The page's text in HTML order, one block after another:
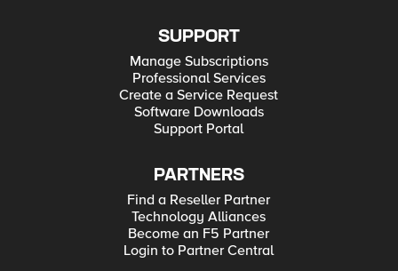
SUPPORT
Manage Subscriptions
Professional Services
Create a Service Request
Software Downloads
Support Portal
PARTNERS
Find a Reseller Partner
Technology Alliances
Become an F5 Partner
Login to Partner Central